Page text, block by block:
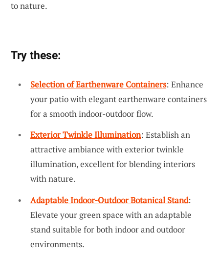
to nature.
Try these:
Selection of Earthenware Containers: Enhance
your patio with elegant earthenware containers
for a smooth indoor-outdoor flow.
Exterior Twinkle Illumination: Establish an
attractive ambiance with exterior twinkle
illumination, excellent for blending interiors
with nature.
Adaptable Indoor-Outdoor Botanical Stand:
Elevate your green space with an adaptable
stand suitable for both indoor and outdoor
environments.